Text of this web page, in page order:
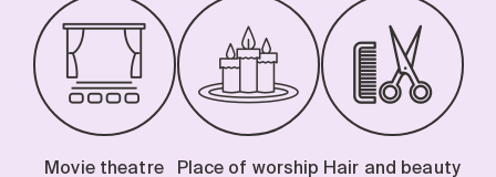
Movie theatre Place of worship Hair and beauty